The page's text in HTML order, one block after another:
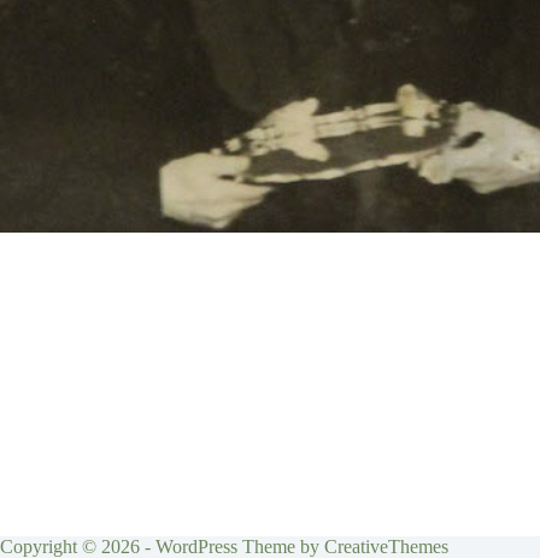
Copyright © 2026 - WordPress Theme by CreativeThemes